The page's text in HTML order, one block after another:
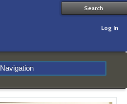
Log In
Navigation